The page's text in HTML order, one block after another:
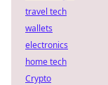
travel tech
wallets
electronics
home tech
Crypto